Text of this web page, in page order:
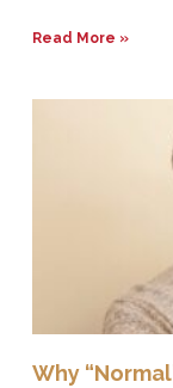
Read More »
Why